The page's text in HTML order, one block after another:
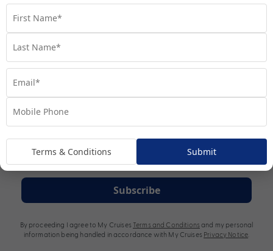
Subscribe
By proceeding I agree to My Cruises Terms and Conditions and my personal
information being handled in accordance with My Cruises Privacy Notice
Terms & Conditions Submit